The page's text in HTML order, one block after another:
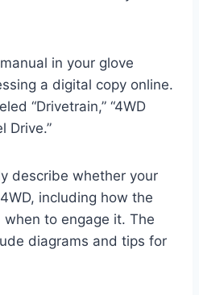
in your glove
a digital copy online.
“Drivetrain,” “4WD
Drive.”
describe whether your
including how the
to engage it. The
diagrams and tips for